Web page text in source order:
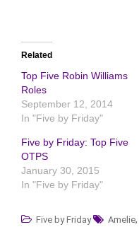
Related
Top Five Robin Williams
Roles
September 12, 2014
In "Five by Friday"
Five by Friday: Top Five
OTPS
January 30, 2015
In "Five by Friday"
Five by Friday Amelie,